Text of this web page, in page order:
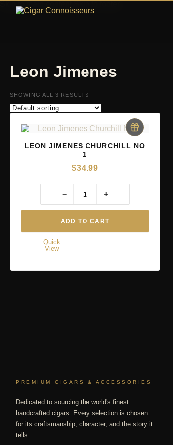
Skip to main content Skip to footer
Leon Jimenes
SHOWING ALL 3 RESULTS
LEON JIMENES CHURCHILL NO
1
$34.99
ADD TO CART
− +
Quick
View
PREMIUM CIGARS & ACCESSORIES
Dedicated to sourcing the world's finest
handcrafted cigars. Every selection is chosen
for its craftsmanship, character, and the story it
tells.